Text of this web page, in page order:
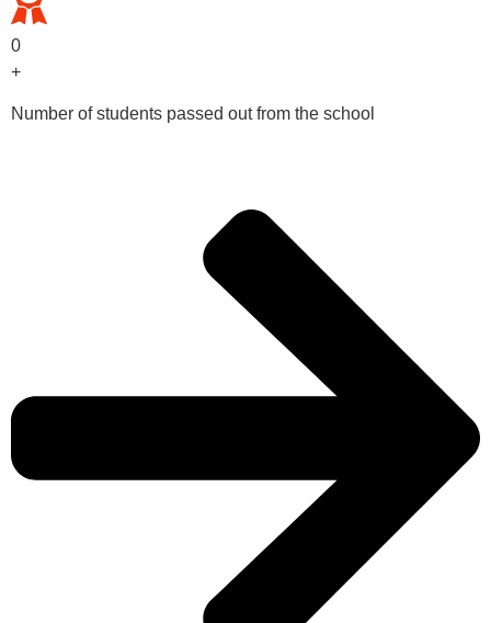
0
+
Number of students passed out from the school